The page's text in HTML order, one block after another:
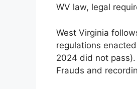
WV law, legal
West Virginia
regulations
2024 did not
Frauds and